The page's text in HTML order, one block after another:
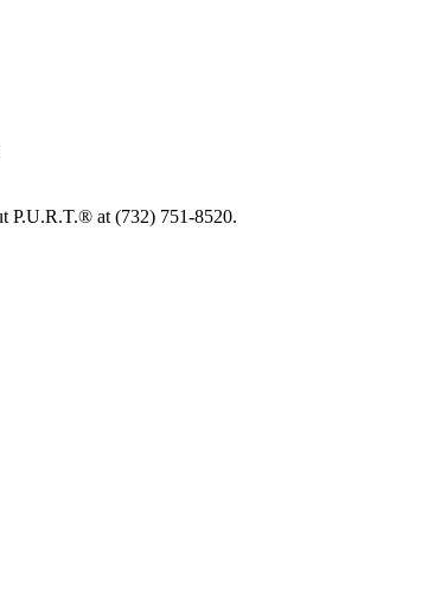
P.U.R.T.® at (732) 751-8520.